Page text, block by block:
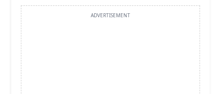
ADVERTISEMENT